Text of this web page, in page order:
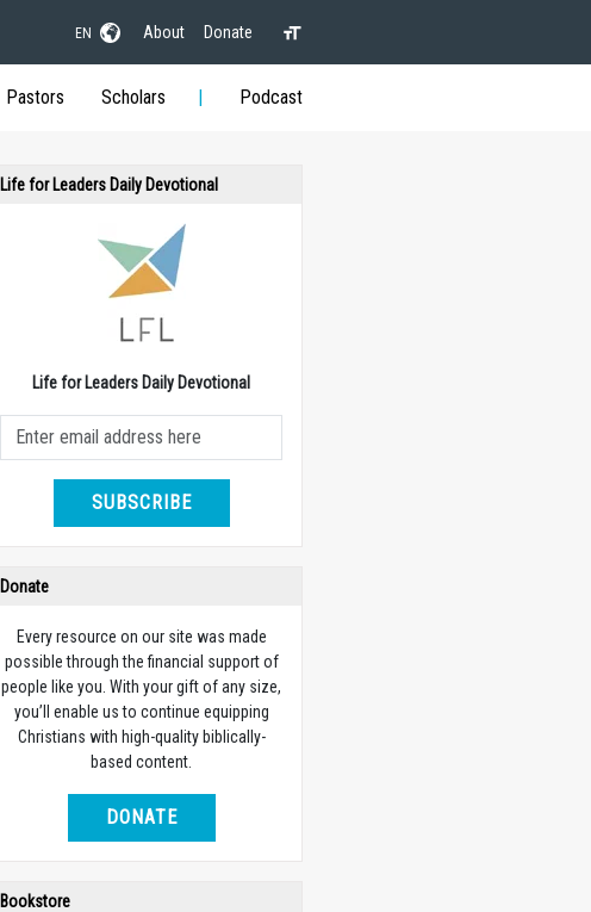
EN About Donate
Pastors Scholars Podcast
Life for Leaders Daily Devotional
Life for Leaders Daily Devotional
SUBSCRIBE
Donate
Every resource on our site was made
possible through the financial support of
people like you. With your gift of any size,
you’ll enable us to continue equipping
Christians with high-quality biblically-
based content.
DONATE
Bookstore